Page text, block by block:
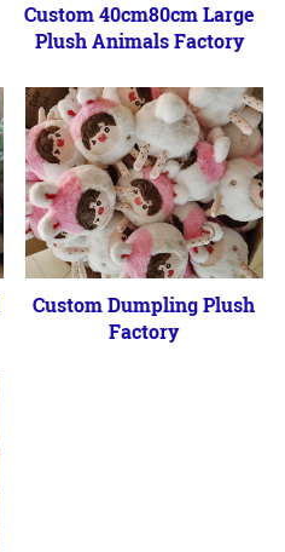
Custom 40cm80cm Large
Plush Animals Factory
Custom Dumpling Plush
Factory